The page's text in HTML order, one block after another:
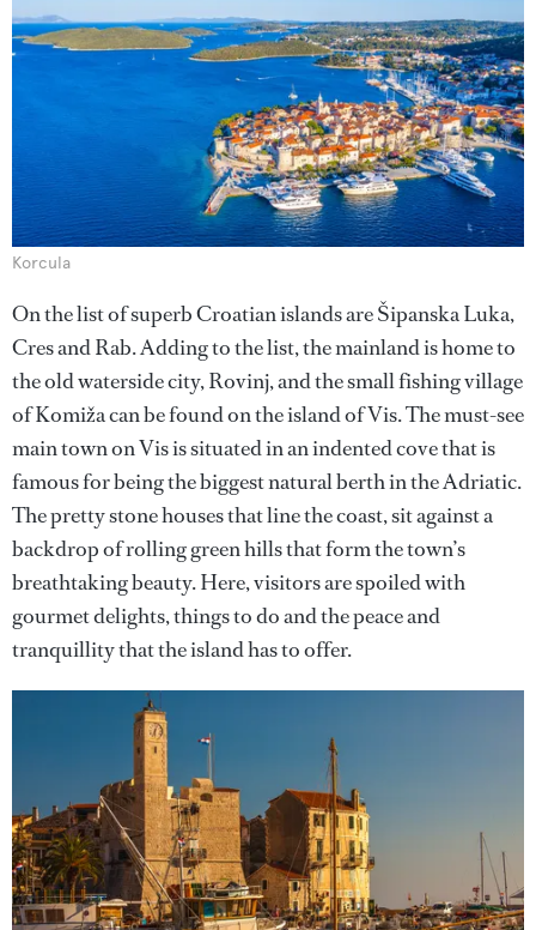
Korcula
On the list of superb Croatian islands are Šipanska Luka,
Cres and Rab. Adding to the list, the mainland is home to
the old waterside city, Rovinj, and the small fishing village
of Komiža can be found on the island of Vis. The must-see
main town on Vis is situated in an indented cove that is
famous for being the biggest natural berth in the Adriatic.
The pretty stone houses that line the coast, sit against a
backdrop of rolling green hills that form the town’s
breathtaking beauty. Here, visitors are spoiled with
gourmet delights, things to do and the peace and
tranquillity that the island has to offer.